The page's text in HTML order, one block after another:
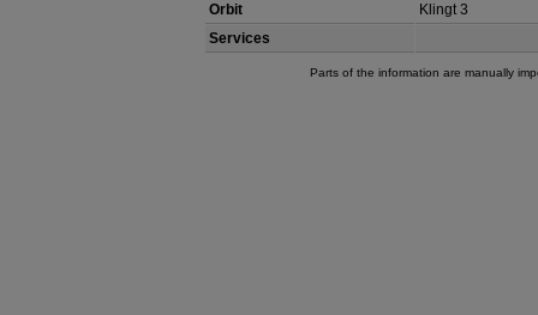
Orbit
Klingt 3
Services
Parts of the information are manually